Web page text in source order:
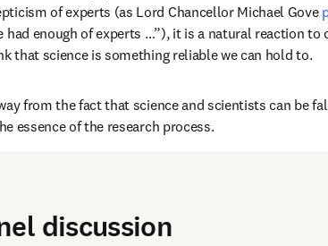
of experts (as Lord Chancellor Michael Gove
enough of experts …”), it is a natural reaction to
that science is something reliable we can hold to.
from the fact that science and scientists can be
essence of the research process.
discussion